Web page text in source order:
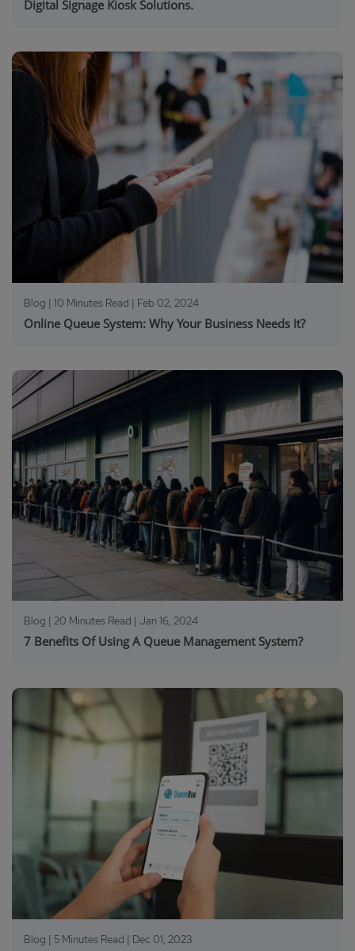
Digital Signage Kiosk Solutions.
Blog | 10 Minutes Read | Feb 02, 2024
Online Queue System: Why Your Business Needs It?
Blog | 20 Minutes Read | Jan 16, 2024
7 Benefits Of Using A Queue Management System?
Blog | 5 Minutes Read | Dec 01, 2023